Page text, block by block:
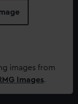
images from
Images.